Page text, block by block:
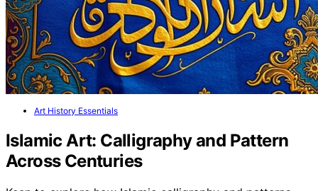
Art History Essentials
Islamic Art: Calligraphy and Pattern
Across Centuries